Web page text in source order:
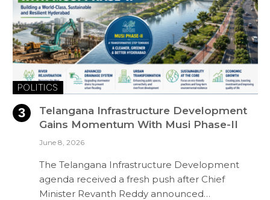
POLITICS
Telangana Infrastructure Development
Gains Momentum With Musi Phase-II
June 8, 2026
The Telangana Infrastructure Development
agenda received a fresh push after Chief
Minister Revanth Reddy announced…